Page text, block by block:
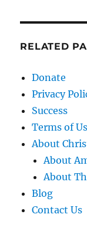
RELATED
Donate
Privacy
Success
Terms of
About
About
About
Blog
Contact Us